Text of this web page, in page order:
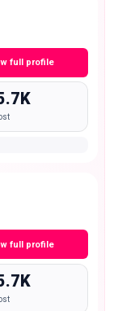
full profile
full profile